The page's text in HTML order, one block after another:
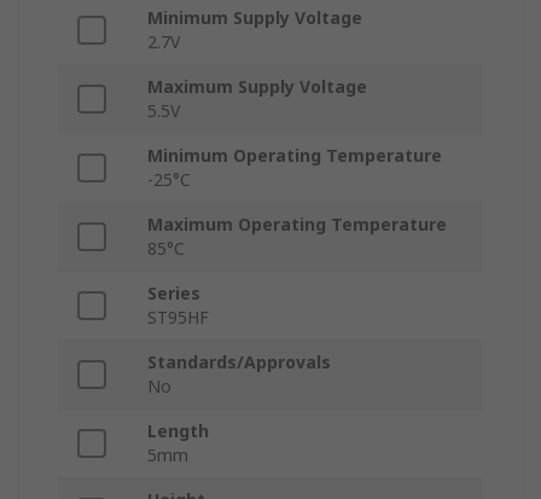
Minimum Supply Voltage
2.7V
Maximum Supply Voltage
5.5V
Minimum Operating Temperature
-25°C
Maximum Operating Temperature
85°C
Series
ST95HF
Standards/Approvals
No
Length
5mm